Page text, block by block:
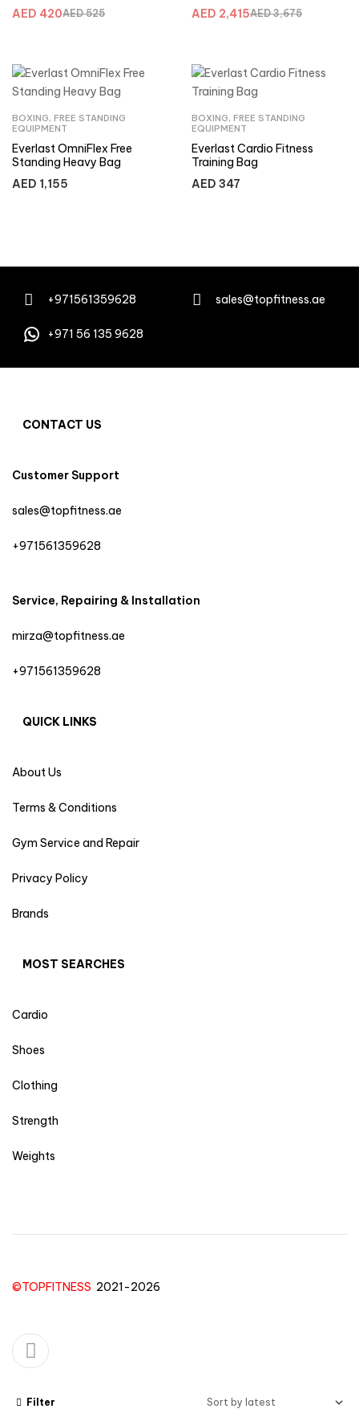
Filter
AED525
AED 420 AED3,675
AED 2,415
BOXING, FREE STANDING
EQUIPMENT
Everlast OmniFlex Free
Standing Heavy Bag
AED 1,155
BOXING, FREE STANDING
EQUIPMENT
Everlast Cardio Fitness
Training Bag
AED 347
+971561359628 sales@topfitness.ae
+971 56 135 9628
CONTACT US
Customer Support
sales@topfitness.ae
+971561359628
Service, Repairing & Installation
mirza@topfitness.ae
+971561359628
QUICK LINKS
About Us
Terms & Conditions
Gym Service and Repair
Privacy Policy
Brands
MOST SEARCHES
Cardio
Shoes
Clothing
Strength
Weights
©TOPFITNESS 2021-2026